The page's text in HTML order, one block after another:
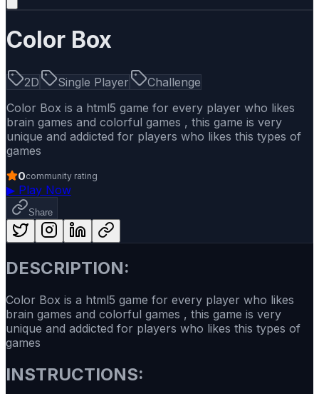
Color Box
2D Single Player
Challenge
Color Box is a html5 game for every player who likes
brain games and colorful games , this game is very
unique and addicted for players who likes this types of
games
0community rating
▶ Play Now
Share
DESCRIPTION:
Color Box is a html5 game for every player who likes
brain games and colorful games , this game is very
unique and addicted for players who likes this types of
games
INSTRUCTIONS: